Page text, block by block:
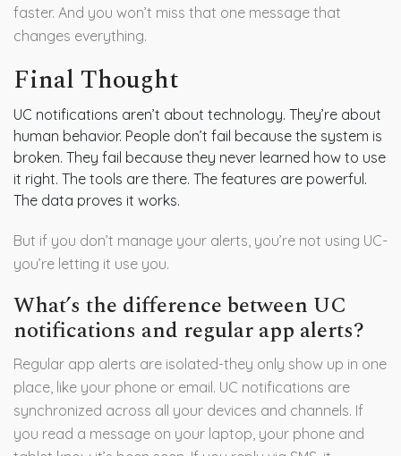
faster. And you won’t miss that one message that
changes everything.
Final Thought
UC notifications aren’t about technology. They’re about
human behavior. People don’t fail because the system is
broken. They fail because they never learned how to use
it right. The tools are there. The features are powerful.
The data proves it works.
But if you don’t manage your alerts, you’re not using UC-
you’re letting it use you.
What’s the difference between UC
notifications and regular app alerts?
Regular app alerts are isolated-they only show up in one
place, like your phone or email. UC notifications are
synchronized across all your devices and channels. If
you read a message on your laptop, your phone and